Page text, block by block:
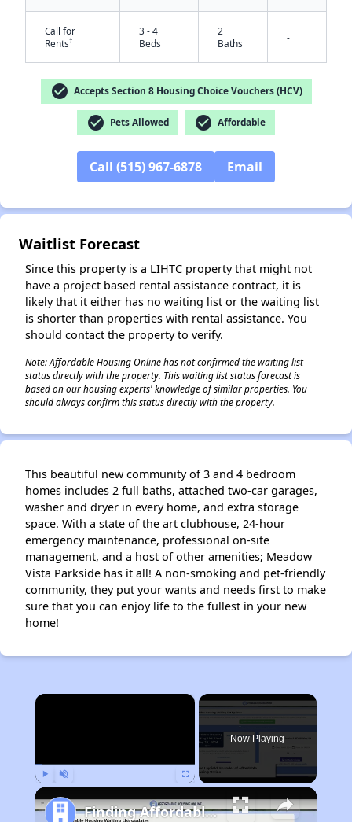
Call for
Rents†
3 - 4
Beds
2
Baths
-
check_circle Accepts Section 8 Housing Choice Vouchers (HCV)
check_circle Pets Allowed check_circle Affordable
Call (515) 967-6878 Email
Waitlist Forecast
Since this property is a LIHTC property that might not
have a project based rental assistance contract, it is
likely that it either has no waiting list or the waiting list
is shorter than properties with rental assistance. You
should contact the property to verify.
Note: Affordable Housing Online has not confirmed the waiting list
status directly with the property. This waiting list status forecast is
based on our housing experts' knowledge of similar properties. You
should always confirm this status directly with the property.
This beautiful new community of 3 and 4 bedroom
homes includes 2 full baths, attached two-car garages,
washer and dryer in every home, and extra storage
space. With a state of the art clubhouse, 24-hour
emergency maintenance, professional on-site
management, and a host of other amenities; Meadow
Vista Parkside has it all! A non-smoking and pet-friendly
community, they put your wants and needs first to make
sure that you can enjoy life to the fullest in your new
home!
×
Now Playing
Finding Affordable Housing in Iowa